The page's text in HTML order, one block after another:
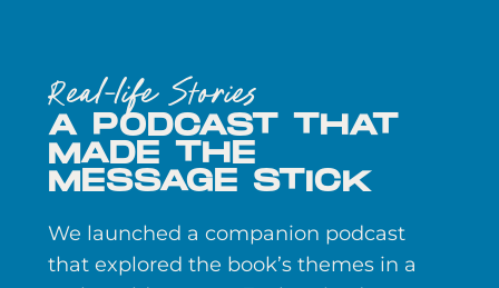
Real-life Stories
A PODCAST THAT
MADE THE
MESSAGE STICK
We launched a companion podcast
that explored the book’s themes in a